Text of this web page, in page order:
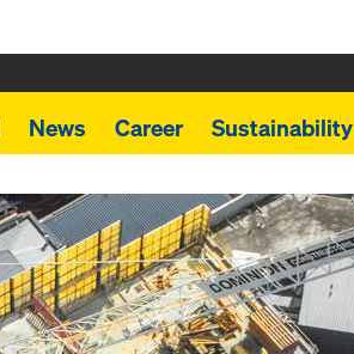
News Career Sustainability